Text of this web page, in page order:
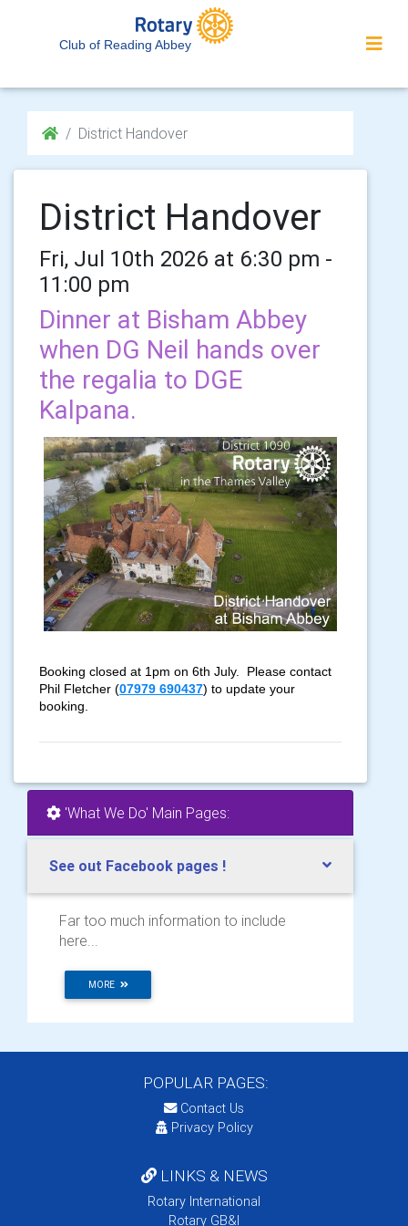
Club of Reading Abbey
District Handover
District Handover
Fri, Jul 10th 2026 at 6:30 pm -
11:00 pm
Dinner at Bisham Abbey
when DG Neil hands over
the regalia to DGE
Kalpana.
'What We Do' Main Pages:
See out Facebook pages !
Far too much information to include
here...
MORE
POPULAR PAGES:
Contact Us
Privacy Policy
LINKS & NEWS
Rotary International
Rotary GB&I